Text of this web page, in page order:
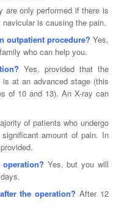
are only performed if there is
is causing the pain.
outpatient procedure? Yes,
who can help you.
Yes, provided that the
at an advanced stage (this
of 10 and 13). An X-ray can
of patients who undergo
amount of pain. In
Yes, but you will
the operation? After 12